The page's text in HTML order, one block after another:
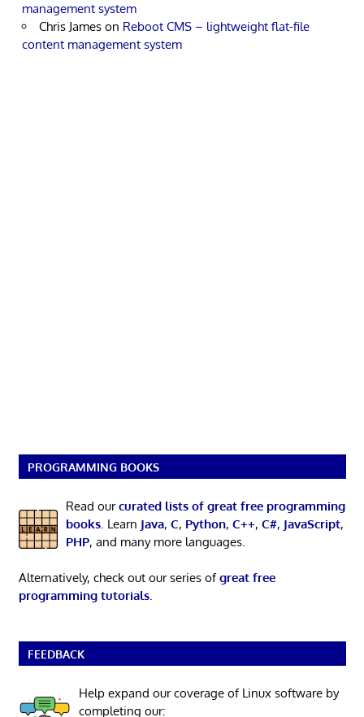
management system
Chris James on Reboot CMS – lightweight flat-file
content management system
PROGRAMMING BOOKS
Read ourcurated lists of great free programming
books. Learn Java, C, Python, C++, C#, JavaScript,
PHP, and many more languages.
Alternatively, check out our series ofgreat free
programming tutorials.
FEEDBACK
Help expand our coverage of Linux software by
completing our: